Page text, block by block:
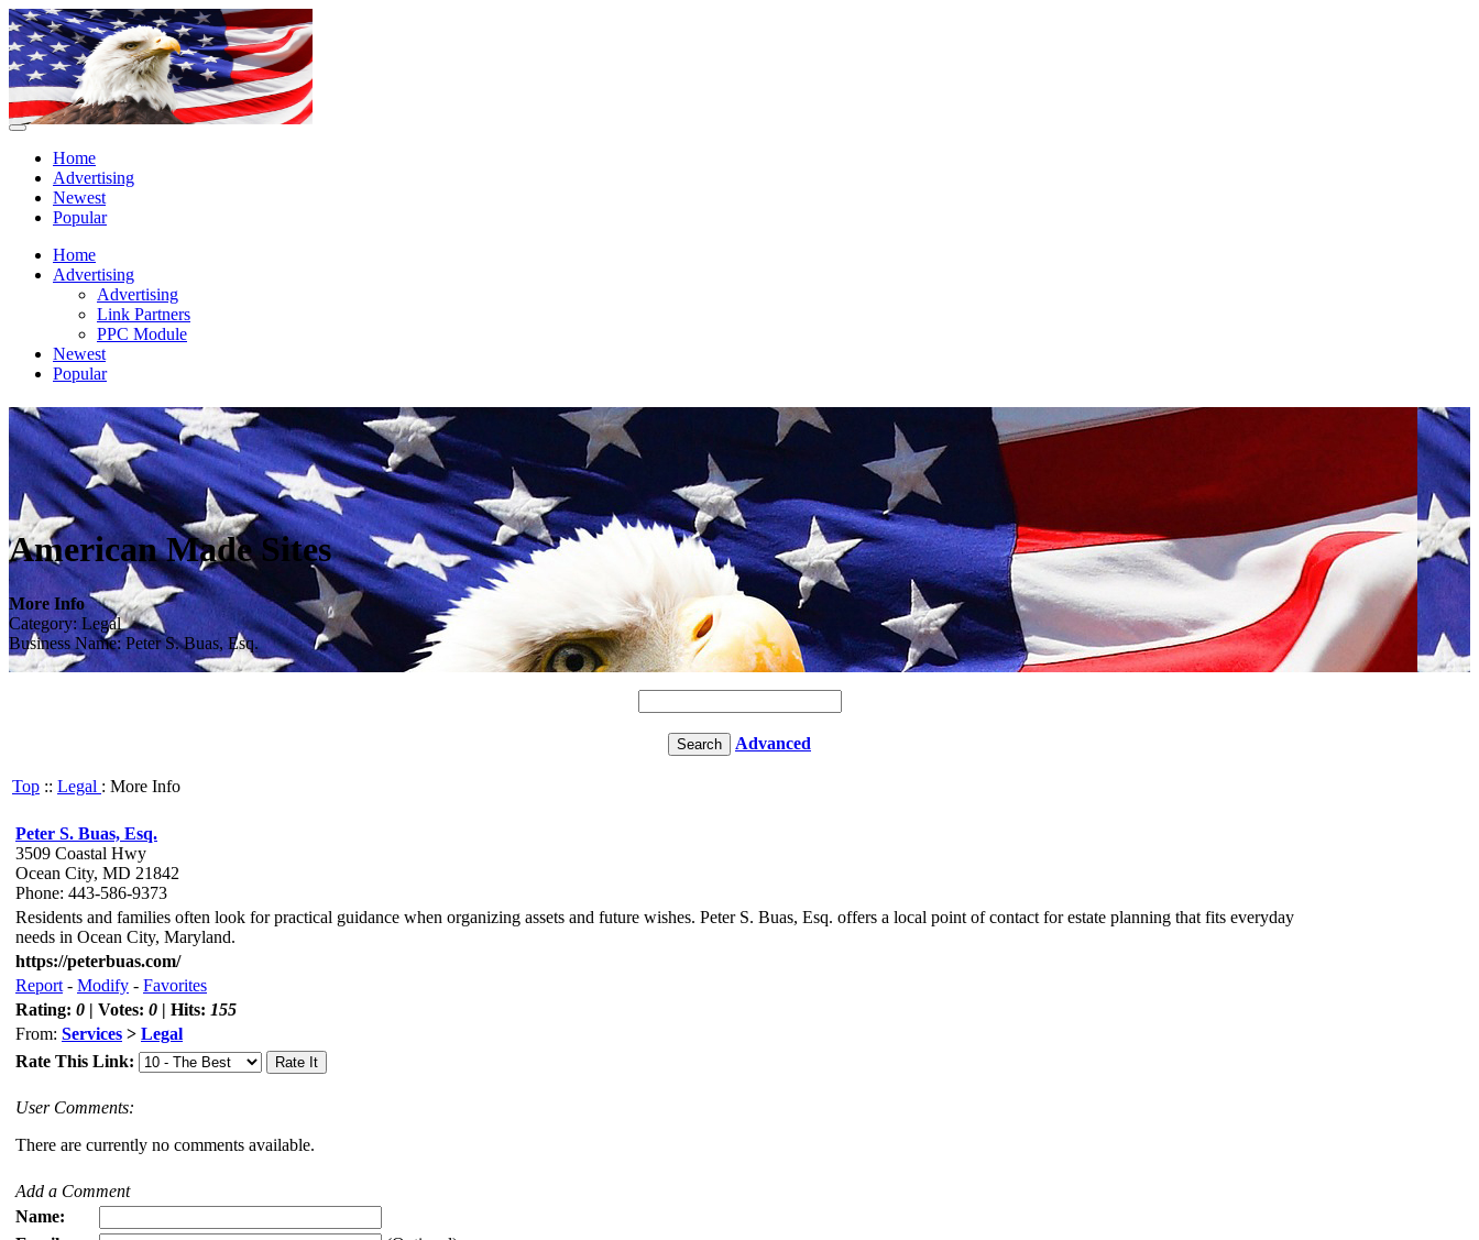
Home
Advertising
Newest
Popular
Home
Advertising
Advertising
Link Partners
PPC Module
Newest
Popular
American Made Sites
More Info
Category: Legal
Business Name: Peter S. Buas, Esq.
Advanced
Top :: Legal : More Info
Peter S. Buas, Esq.
3509 Coastal Hwy
Ocean City, MD 21842
Phone: 443-586-9373
Residents and families often look for practical guidance when organizing assets and future wishes. Peter S. Buas, Esq. offers a local point of contact for estate planning that fits everyday
needs in Ocean City, Maryland.
https://peterbuas.com/
Report - Modify - Favorites
Rating: 0 | Votes: 0 | Hits: 155
From: Services > Legal
Rate This Link:
User Comments:
There are currently no comments available.
Add a Comment
Name: